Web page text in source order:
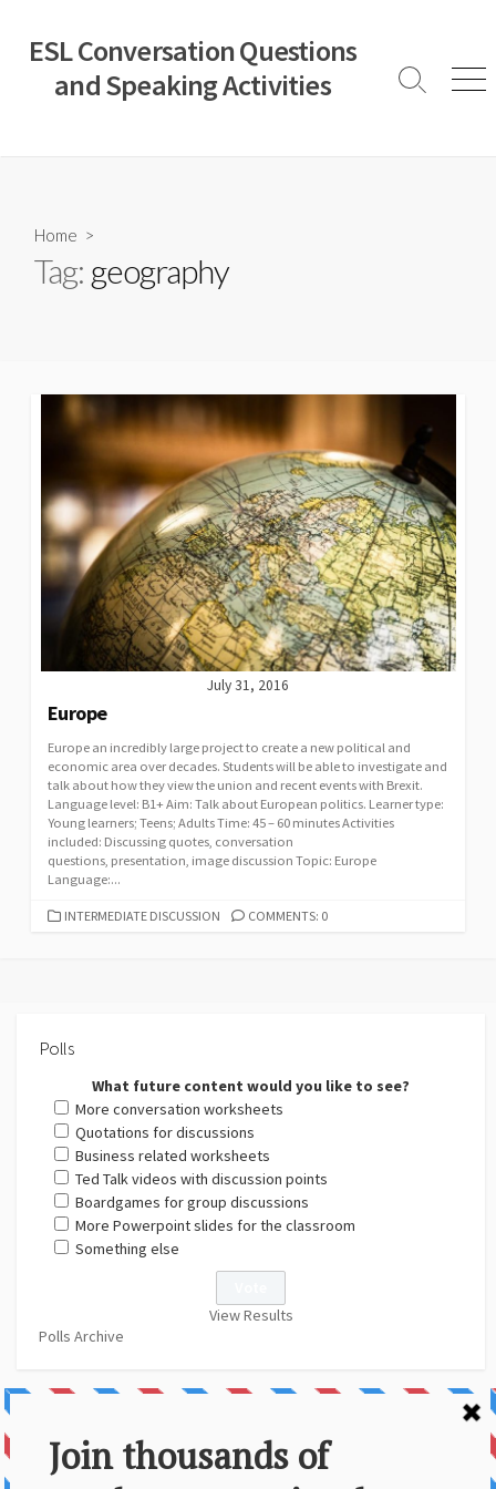
content
ESL Conversation Questions
and Speaking Activities
Search
Home >
Tag: geography
July 31, 2016
Europe
Europe an incredibly large project to create a new political and
economic area over decades. Students will be able to investigate and
talk about how they view the union and recent events with Brexit.
Language level: B1+ Aim: Talk about European politics. Learner type:
Young learners; Teens; Adults Time: 45 – 60 minutes Activities
included: Discussing quotes, conversation
questions, presentation, image discussion Topic: Europe
Language:...
CATEGORIES
INTERMEDIATE DISCUSSION COMMENTS: 0
Polls
What future content would you like to see?
More conversation worksheets
Quotations for discussions
Business related worksheets
Ted Talk videos with discussion points
Boardgames for group discussions
More Powerpoint slides for the classroom
Something else
View Results
Polls Archive
About Us